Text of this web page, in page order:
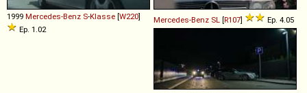
1999 Mercedes-Benz S-Klasse [W220]
Ep. 1.02
Mercedes-Benz SL [R107] Ep. 4.05